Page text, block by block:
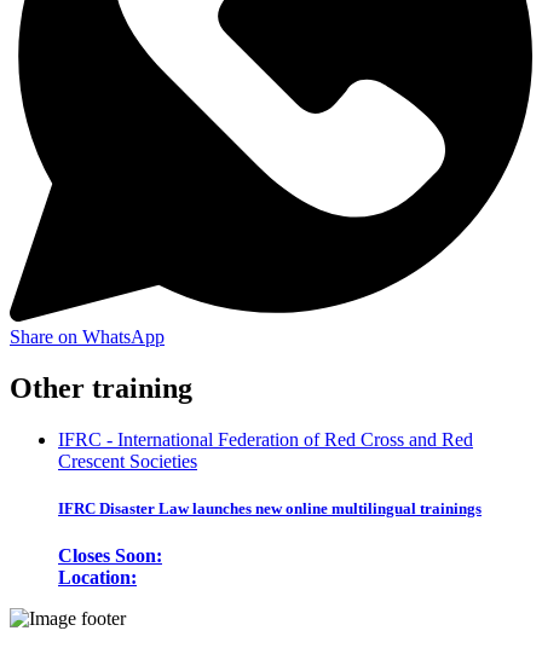
Share on WhatsApp
Other training
IFRC - International Federation of Red Cross and Red
Crescent Societies
IFRC Disaster Law launches new online multilingual trainings
Closes Soon:
Location: